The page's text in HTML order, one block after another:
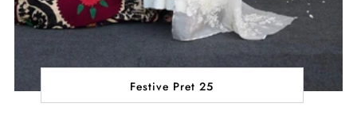
Festive Pret 25